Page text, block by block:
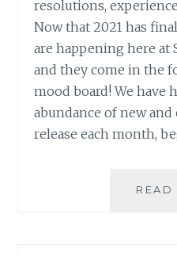
resolutions,
Now that 2021 has
are happening here at
and they come in the
mood board! We have
abundance of new
release each month,
READ